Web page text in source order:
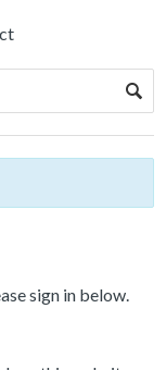
sign in below.